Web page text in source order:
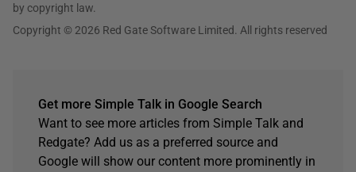
by copyright law.
Copyright © 2026 Red Gate Software Limited. All rights reserved
Get more Simple Talk in Google Search
Want to see more articles from Simple Talk and
Redgate? Add us as a preferred source and
Google will show our content more prominently in